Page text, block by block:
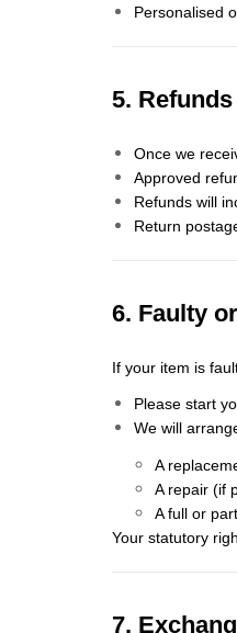
Personalised
5. Refunds
Once we
Approved
Refunds will
Return
6. Faulty
If your item is
Please start
We will
A
A repair (if
A full or
Your statutory
7.